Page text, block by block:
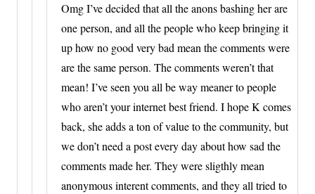
Omg I’ve decided that all the anons bashing her are
one person, and all the people who keep bringing it
up how no good very bad mean the comments were
are the same person. The comments weren’t that
mean! I’ve seen you all be way meaner to people
who aren’t your internet best friend. I hope K comes
back, she adds a ton of value to the community, but
we don’t need a post every day about how sad the
comments made her. They were sligthly mean
anonymous interent comments, and they all tried to